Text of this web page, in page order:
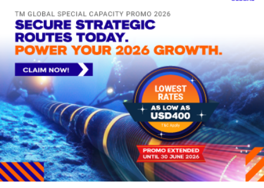
Products & Solutions
Key Highlights
Our Presence
About Us
Regional Offices
Contact Us